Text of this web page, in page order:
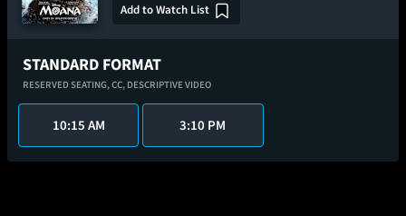
Add to Watch List
STANDARD FORMAT
RESERVED SEATING,CC, DESCRIPTIVE VIDEO
10:15 AM 3:10 PM